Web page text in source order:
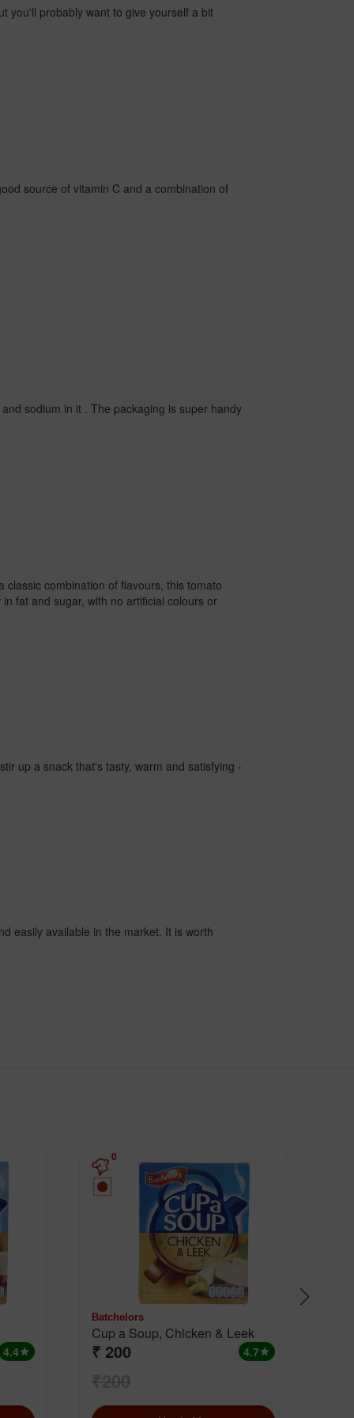
you'll probably want to give yourself a bit
source of vitamin C and a combination of
sodium in it . The packaging is super handy
classic combination of flavours, this tomato
fat and sugar, with no artificial colours or
up a snack that's tasty, warm and satisfying -
easily available in the market. It is worth
4.4star
0
Batchelors
Cup a Soup, Chicken & Leek
₹ 200 4.7star
₹200